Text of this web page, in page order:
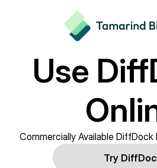
Use
Commercially Available
Try